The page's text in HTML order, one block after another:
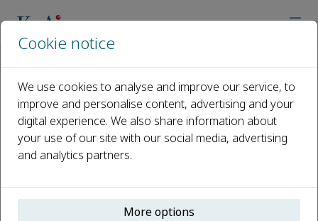
Fundamental Research
Open access
ISSN: 2667-3258
Cookie notice
We use cookies to analyse and improve our service, to
improve and personalise content, advertising and your
digital experience. We also share information about
your use of our site with our social media, advertising
and analytics partners.
More options